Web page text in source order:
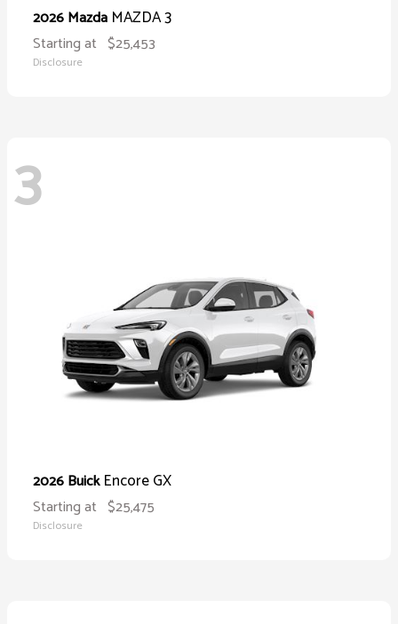
2026 Mazda MAZDA 3
Starting at $25,453
Disclosure
3
2026 BuickEncore GX
Starting at $25,475
Disclosure